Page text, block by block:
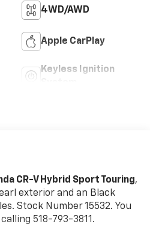
4WD/AWD
Apple CarPlay
Keyless Ignition
CR-V Hybrid Sport Touring,
exterior and an Black
Stock Number 15532. You
518-793-3811.